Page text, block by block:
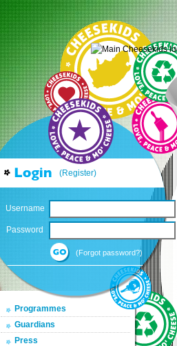
(Register)
Username
Password
(Forgot password?)
Programmes
Guardians
Press